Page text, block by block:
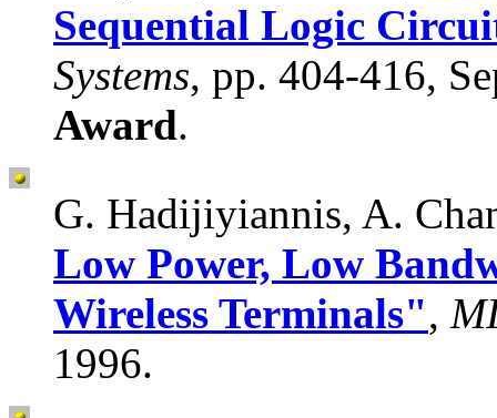
Sequential Logic
Systems, pp. 404-416,
Award.
G. Hadijiyiannis, A.
Low Power, Low
Wireless Terminals",
1996.